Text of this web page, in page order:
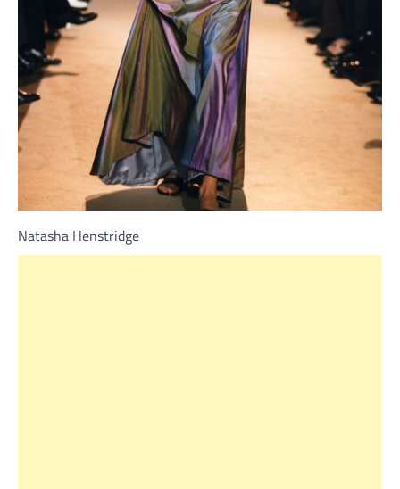
Natasha Henstridge